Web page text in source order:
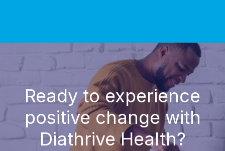
Ready to experience
positive change with
Diathrive Health?